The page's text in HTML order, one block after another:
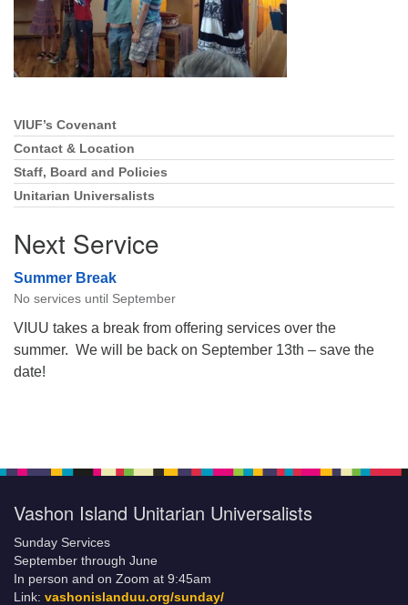
Section
Navigation
VIUF’s Covenant
Contact & Location
Staff, Board and Policies
Unitarian Universalists
Next Service
Summer Break
No services until September
VIUU takes a break from offering services over the
summer. We will be back on September 13th – save the
date!
Vashon Island Unitarian Universalists
Sunday Services
September through June
In person and on Zoom at 9:45am
Link: vashonislanduu.org/sunday/